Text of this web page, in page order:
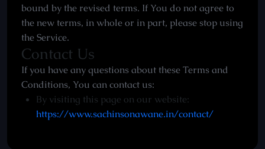
bound by the revised terms. If You do not agree to
the new terms, in whole or in part, please stop using
the Service.
Contact Us
If you have any questions about these Terms and
Conditions, You can contact us:
By visiting this page on our website:
https://www.sachinsonawane.in/contact/